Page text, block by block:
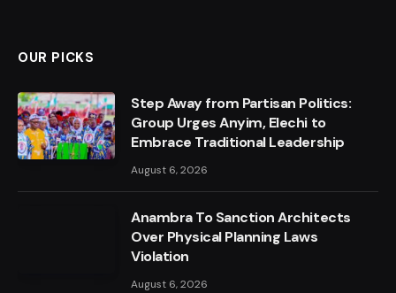
OUR PICKS
Step Away from Partisan Politics:
Group Urges Anyim, Elechi to
Embrace Traditional Leadership
August 6, 2026
Anambra To Sanction Architects
Over Physical Planning Laws
Violation
August 6, 2026